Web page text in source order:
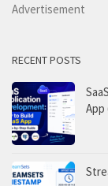
Advertisement
RECENT POSTS